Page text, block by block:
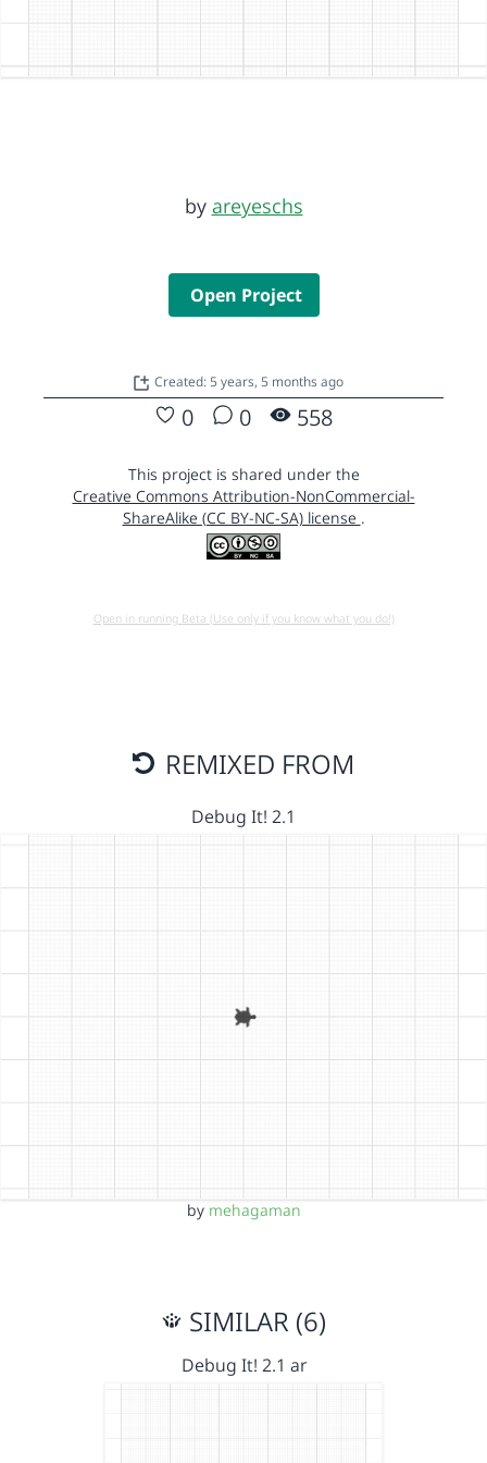
by areyeschs
Open Project
Created: 5 years, 5 months ago
0 0 558
This project is shared under the
Creative Commons Attribution-NonCommercial-
ShareAlike (CC BY-NC-SA) license .
Open in running Beta (Use only if you know what you do!)
REMIXED FROM
Debug It! 2.1
by mehagaman
SIMILAR (6)
Debug It! 2.1 ar